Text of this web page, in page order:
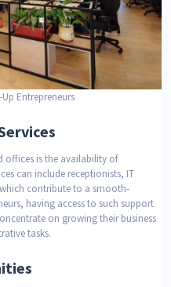
Entrepreneurs
offices is the availability of
can include receptionists, IT
contribute to a smooth-
having access to such support
on growing their business
tasks.